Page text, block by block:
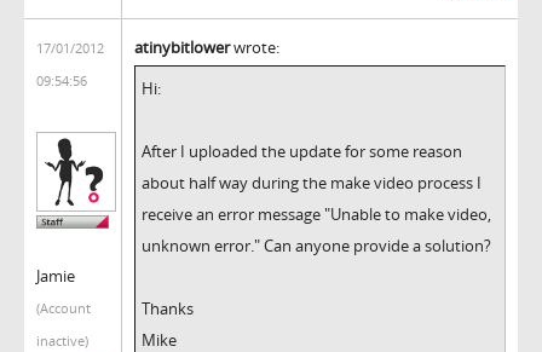
17/01/2012
09:54:56
Jamie
(Account
inactive)
atinybitlowerwrote:
Hi:
After I uploaded the update for some reason
about half way during the make video process I
receive an error message "Unable to make video,
unknown error." Can anyone provide a solution?
Thanks
Mike